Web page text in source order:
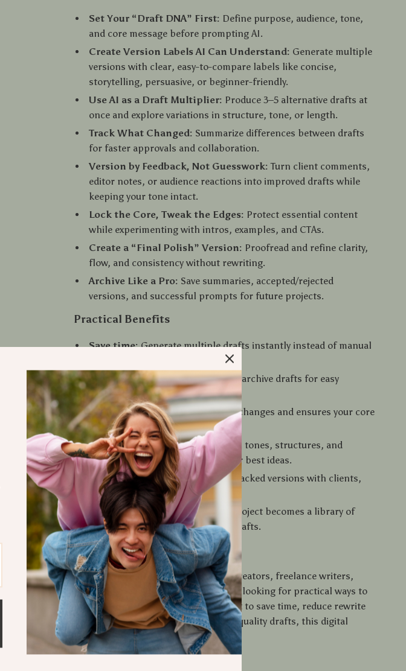
Set Your “Draft DNA” First: Define purpose, audience, tone,
and core message before prompting AI.
Create Version Labels AI Can Understand: Generate multiple
versions with clear, easy-to-compare labels like concise,
storytelling, persuasive, or beginner-friendly.
Use AI as a Draft Multiplier: Produce 3–5 alternative drafts at
once and explore variations in structure, tone, or length.
Track What Changed: Summarize differences between drafts
for faster approvals and collaboration.
Version by Feedback, Not Guesswork: Turn client comments,
editor notes, or audience reactions into improved drafts while
keeping your tone intact.
Lock the Core, Tweak the Edges: Protect essential content
while experimenting with intros, examples, and CTAs.
Create a “Final Polish” Version: Proofread and refine clarity,
flow, and consistency without rewriting.
Archive Like a Pro: Save summaries, accepted/rejected
versions, and successful prompts for future projects.
Practical Benefits
Save time:Generate multiple drafts instantly instead of manual
Stay organized:Label, track, and archive drafts for easy
comparison and reference.
Improve accuracy:AI highlights changes and ensures your core
message stays intact.
Boost creativity:Experiment with tones, structures, and
endings without fear of losing your best ideas.
Enhance collaboration:
Share tracked versions with clients,
editors, or teammates seamlessly.
Build a reusable system:
Every project becomes a library of
insights and prompts for future drafts.
Who Should Use This?
This checklist is perfect for content creators, freelance writers,
editors, marketing teams, and anyone looking for practical ways to
use AI for draft versioning. If you want to save time, reduce rewrite
chaos, and confidently produce high-quality drafts, this digital
download is your secret weapon.